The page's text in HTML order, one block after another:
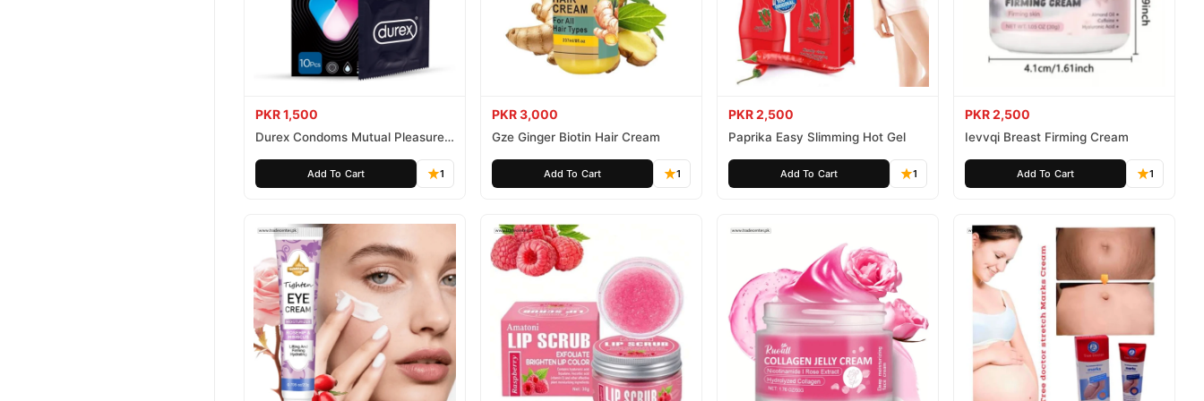
PKR 1,500
Durex Condoms Mutual Pleasure
Add To Cart 1
PKR 3,000
Gze Ginger Biotin Hair Cream
Add To Cart 1
PKR 2,500
Paprika Easy Slimming Hot Gel
Add To Cart 1
PKR 2,500
Ievvqi Breast Firming Cream
Add To Cart 1